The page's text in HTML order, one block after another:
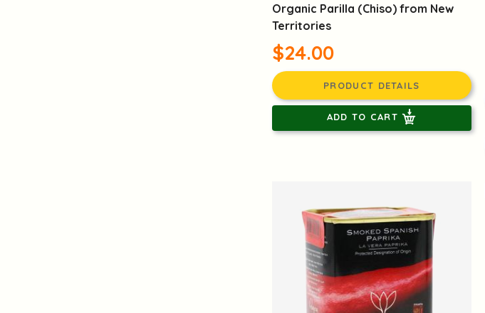
Organic Parilla (Chiso) from New
Territories
$24.00
PRODUCT DETAILS
ADD TO CART